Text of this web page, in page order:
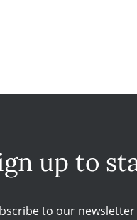
up to
to our